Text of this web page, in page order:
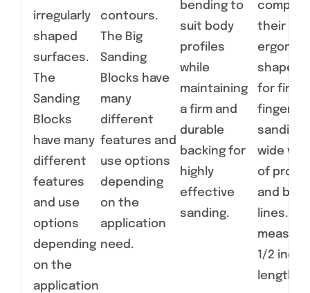
irregularly
shaped
surfaces.
The
Sanding
Blocks
have many
different
features
and use
options
depending
on the
application
contours.
The Big
Sanding
Blocks have
many
different
features and
use options
depending
on the
application
need.
bending to
suit body
profiles
while
maintaining
a firm and
durable
backing for
highly
effective
sanding.
their
shapes
for fine,
fingertip
sanding
wide
of
and
lines.
1/2
length.